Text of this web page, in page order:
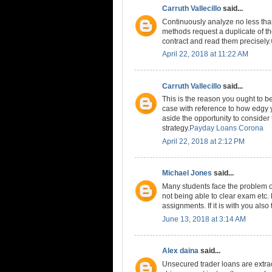
Carruth Vallecillo said...
Continuously analyze no less
methods request a duplicate of
contract and read them precisely.
April 22, 2018 at 11:22 AM
Carruth Vallecillo said...
This is the reason you ought to
case with reference to how edgy
aside the opportunity to
strategy. Payday Loans Corona
April 22, 2018 at 2:12 PM
Michael Jones said...
Many students face the problem
not being able to clear exam etc.
assignments. If it is with you
June 13, 2018 at 3:14 AM
Alex daina said...
Unsecured trader loans are